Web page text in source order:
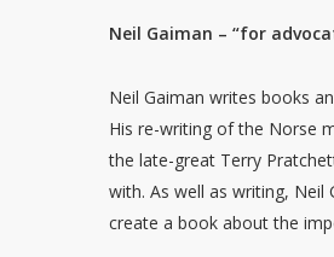
Neil Gaiman – “for
Neil Gaiman writes books
His re-writing of the Norse
the late-great Terry
with. As well as writing, Neil
create a book about the